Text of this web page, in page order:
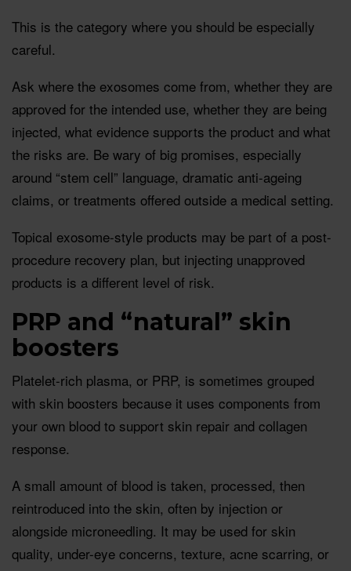
This is the category where you should be especially
careful.
Ask where the exosomes come from, whether they are
approved for the intended use, whether they are being
injected, what evidence supports the product and what
the risks are. Be wary of big promises, especially
around “stem cell” language, dramatic anti-ageing
claims, or treatments offered outside a medical setting.
Topical exosome-style products may be part of a post-
procedure recovery plan, but injecting unapproved
products is a different level of risk.
PRP and “natural” skin
boosters
Platelet-rich plasma, or PRP, is sometimes grouped
with skin boosters because it uses components from
your own blood to support skin repair and collagen
response.
A small amount of blood is taken, processed, then
reintroduced into the skin, often by injection or
alongside microneedling. It may be used for skin
quality, under-eye concerns, texture, acne scarring, or